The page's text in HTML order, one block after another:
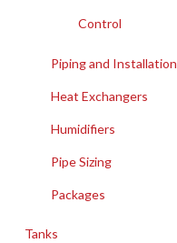
Control
Piping and Installation
Heat Exchangers
Humidifiers
Pipe Sizing
Packages
Tanks